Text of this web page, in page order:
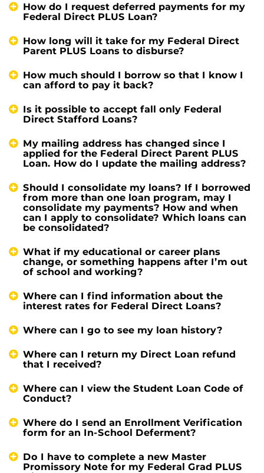
How do I request deferred payments for my
Federal Direct PLUS Loan?
How long will it take for my Federal Direct
Parent PLUS Loans to disburse?
How much should I borrow so that I know I
can afford to pay it back?
Is it possible to accept fall only Federal
Direct Stafford Loans?
My mailing address has changed since I
applied for the Federal Direct Parent PLUS
Loan. How do I update the mailing address?
Should I consolidate my loans? If I borrowed
from more than one loan program, may I
consolidate my payments? How and when
can I apply to consolidate? Which loans can
be consolidated?
What if my educational or career plans
change, or something happens after I’m out
of school and working?
Where can I find information about the
interest rates for Federal Direct Loans?
Where can I go to see my loan history?
Where can I return my Direct Loan refund
that I received?
Where can I view the Student Loan Code of
Conduct?
Where do I send an Enrollment Verification
form for an In-School Deferment?
Do I have to complete a new Master
Promissory Note for my Federal Grad PLUS